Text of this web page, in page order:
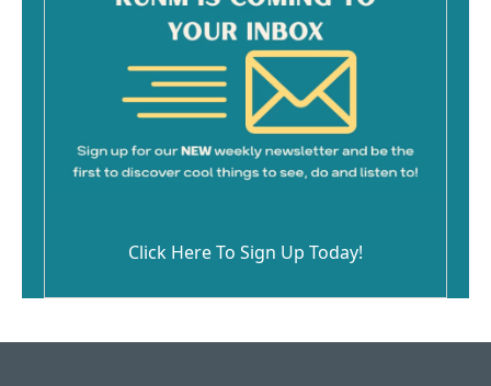
Click Here To Sign Up Today!